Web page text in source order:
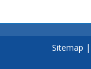
Sitemap |